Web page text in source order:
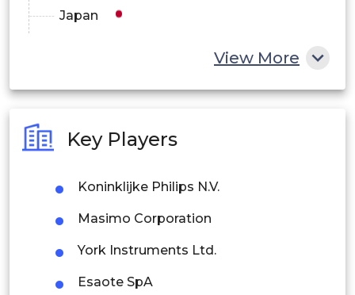
Japan
Philippines
Singapore
Malaysia
Thailand
View More
Key Players
Koninklijke Philips N.V.
Masimo Corporation
York Instruments Ltd.
Esaote SpA